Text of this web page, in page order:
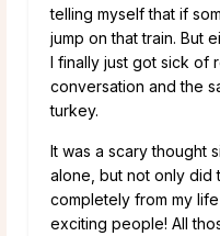
telling myself that if
jump on that train. But
I finally just got sick of
conversation and the
turkey.
It was a scary thought
alone, but not only did
completely from my
exciting people! All